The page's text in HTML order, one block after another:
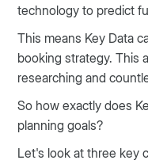
technology to predict
This means Key Data
booking strategy. This
researching and
So how exactly does
planning goals?
Let's look at three key